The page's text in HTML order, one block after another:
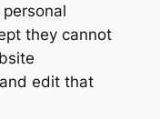
they cannot
edit that